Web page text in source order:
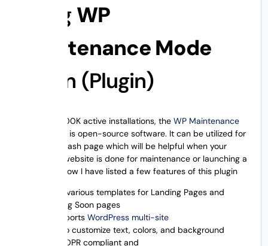
UsingWP
Maintenance Mode
Plugin (Plugin)
With over 600K active installations, theWP Maintenance
plugin is open-source software. It can be utilized for
making a splash page which will be helpful when your
WordPress website is done for maintenance or launching a
new site. Below I have listed a few features of this plugin
It has various templates for Landing Pages and
Coming Soon pages
It supportsWordPress multi-site
Lets to customize text, colors, and background
It is GDPR compliant and